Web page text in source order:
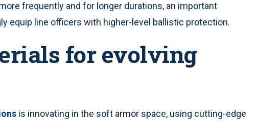
frequently and for longer durations, an important
equip line officers with higher-level ballistic protection.
for evolving
is innovating in the soft armor space, using cutting-edge